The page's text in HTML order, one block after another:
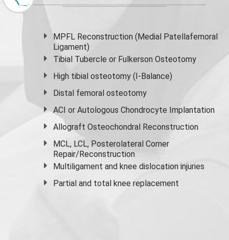
MPFL Reconstruction (Medial Patellafemoral
Ligament)
Tibial Tubercle or Fulkerson Osteotomy
High tibial osteotomy (I-Balance)
Distal femoral osteotomy
ACI or Autologous Chondrocyte Implantation
Allograft Osteochondral Reconstruction
MCL, LCL, Posterolateral Corner
Repair/Reconstruction
Multiligament and knee dislocation injuries
Partial and total knee replacement